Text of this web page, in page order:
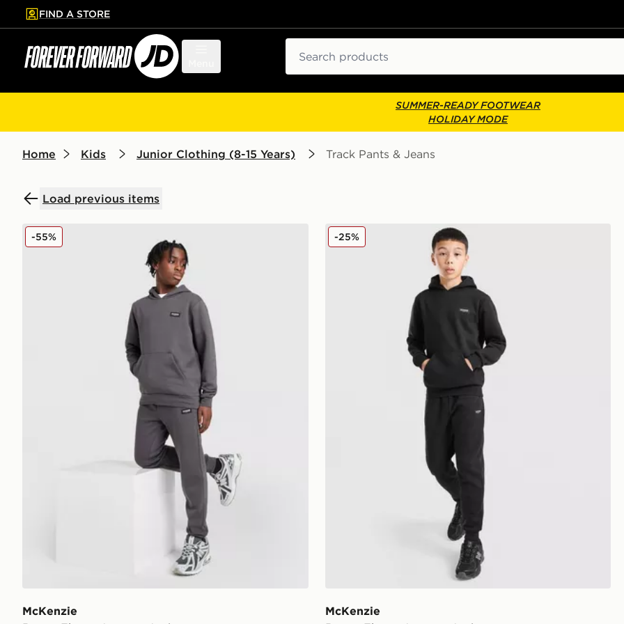
to main content
Skip footer
FIND A STORE
SUMMER-READY FOOTWEAR
HOLIDAY MODE
Home Kids Junior Clothing (8-15 Years) Track Pants & Jeans
Load previous items
McKenzie Rocco Fleece Joggers Junior
McKenzie
-55% McKenzie Rocco Fleece Joggers Junior
McKenzie
-25%